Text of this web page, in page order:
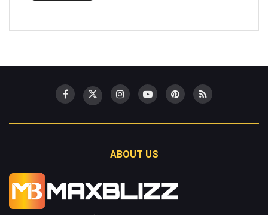
ABOUT US